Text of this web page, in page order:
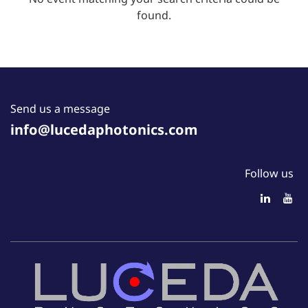
found.
Send us a message
info@lucedaphotonics.com
Follow us